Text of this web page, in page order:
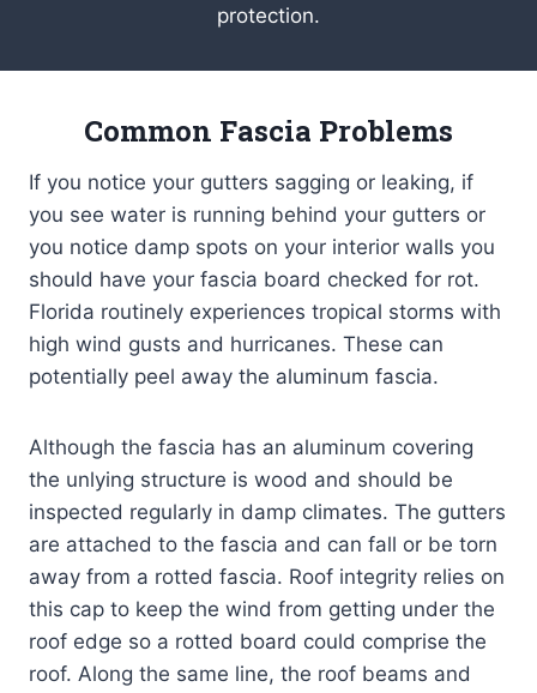
protection.
Common Fascia Problems
If you notice your gutters sagging or leaking, if
you see water is running behind your gutters or
you notice damp spots on your interior walls you
should have your fascia board checked for rot.
Florida routinely experiences tropical storms with
high wind gusts and hurricanes. These can
potentially peel away the aluminum fascia.
Although the fascia has an aluminum covering
the unlying structure is wood and should be
inspected regularly in damp climates. The gutters
are attached to the fascia and can fall or be torn
away from a rotted fascia. Roof integrity relies on
this cap to keep the wind from getting under the
roof edge so a rotted board could comprise the
roof. Along the same line, the roof beams and